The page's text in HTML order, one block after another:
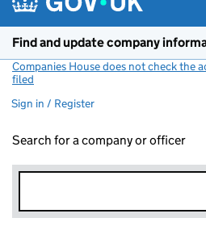
Find and update company
Companies House does not check the
filed
Sign in / Register
Search for a company or officer